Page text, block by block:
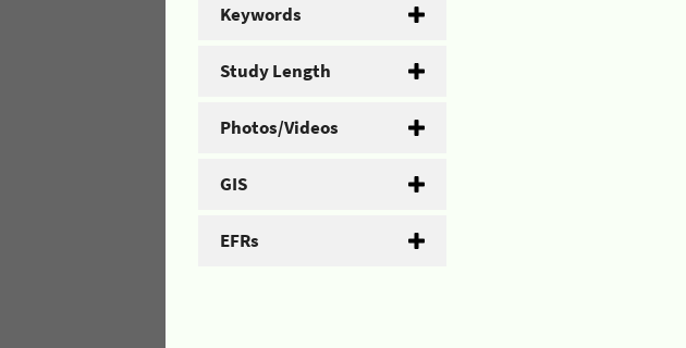
Keywords
Study Length
Photos/Videos
GIS
EFRs